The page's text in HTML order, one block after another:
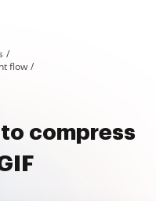
flow
compress